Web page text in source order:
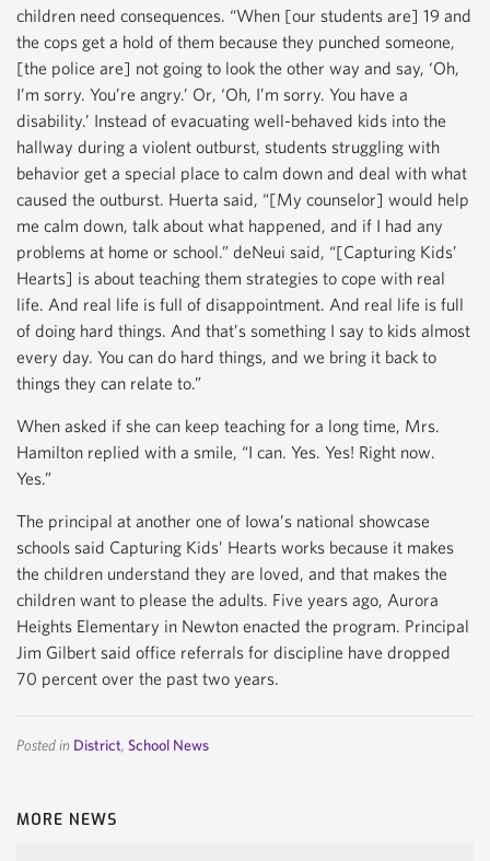
children need consequences. “When [our students are] 19 and
the cops get a hold of them because they punched someone,
[the police are] not going to look the other way and say, ‘Oh,
I’m sorry. You’re angry.’ Or, ‘Oh, I’m sorry. You have a
disability.’ Instead of evacuating well-behaved kids into the
hallway during a violent outburst, students struggling with
behavior get a special place to calm down and deal with what
caused the outburst. Huerta said, “[My counselor] would help
me calm down, talk about what happened, and if I had any
problems at home or school.” deNeui said, “[Capturing Kids’
Hearts] is about teaching them strategies to cope with real
life. And real life is full of disappointment. And real life is full
of doing hard things. And that’s something I say to kids almost
every day. You can do hard things, and we bring it back to
things they can relate to.”
When asked if she can keep teaching for a long time, Mrs.
Hamilton replied with a smile, “I can. Yes. Yes! Right now.
Yes.”
The principal at another one of Iowa’s national showcase
schools said Capturing Kids’ Hearts works because it makes
the children understand they are loved, and that makes the
children want to please the adults. Five years ago, Aurora
Heights Elementary in Newton enacted the program. Principal
Jim Gilbert said office referrals for discipline have dropped
70 percent over the past two years.
Posted in District, School News
MORE NEWS